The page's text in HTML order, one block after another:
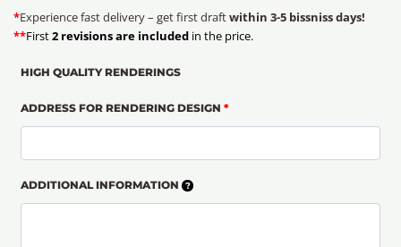
*Experience fast delivery – get first draftwithin 3-5 bissniss days!
**First2 revisions are included in the price.
HIGH QUALITY RENDERINGS
ADDRESS FOR RENDERING DESIGN *
ADDITIONAL INFORMATION